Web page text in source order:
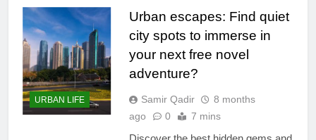
URBAN LIFE
Urban escapes: Find quiet
city spots to immerse in
your next free novel
adventure?
Samir Qadir
8 months
ago
0 7 mins